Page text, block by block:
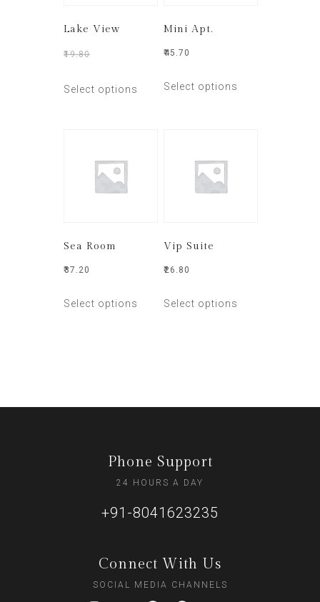
Lake View
₹19.80
Select options
Mini Apt.
₹45.70
Select options
Sea Room
₹37.20
Select options
Vip Suite
₹26.80
Select options
Phone Support
24 HOURS A DAY
+91-8041623235
Connect With Us
SOCIAL MEDIA CHANNELS